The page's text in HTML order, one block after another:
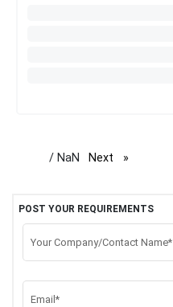
/ NaN Next page
POST YOUR REQUIREMENTS
Your Company/Contact Name*
Email*